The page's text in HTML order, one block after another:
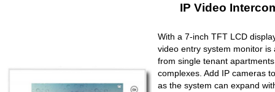
IP Video
With a 7-inch TFT LCD
video entry system monitor
from single tenant
complexes. Add IP cameras
as the system can expand